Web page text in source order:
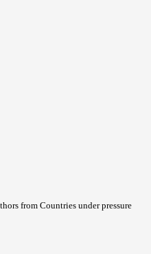
from Countries under pressure